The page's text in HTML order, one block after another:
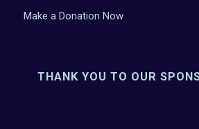
Make a Donation Now
THANK YOU TO OUR